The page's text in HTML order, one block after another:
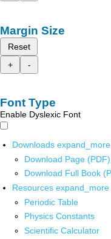
Margin Size
Reset
+
-
Font Type
Enable Dyslexic Font
Downloads expand_more
Download Page (PDF)
Download Full Book
Resources expand_more
Periodic Table
Physics Constants
Scientific Calculator